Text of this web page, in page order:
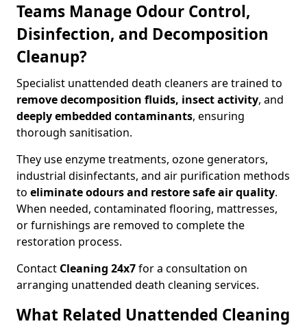
Teams Manage Odour Control,
Disinfection, and Decomposition
Cleanup?
Specialist unattended death cleaners are trained to
remove decomposition fluids, insect activity, and
deeply embedded contaminants, ensuring
thorough sanitisation.
They use enzyme treatments, ozone generators,
industrial disinfectants, and air purification methods
to eliminate odours and restore safe air quality.
When needed, contaminated flooring, mattresses,
or furnishings are removed to complete the
restoration process.
Contact Cleaning 24x7for a consultation on
arranging unattended death cleaning services.
What Related Unattended Cleaning